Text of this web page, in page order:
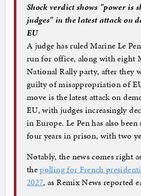
Shock verdict shows "power is
judges" in the latest attack on
EU
A judge has ruled Marine Le
run for office, along with eight
National Rally party, after they
guilty of misappropriation of
move is the latest attack on
EU, with judges increasingly
in Europe. Le Pen has also been
four years in prison, with two
Notably, the news comes right
thepolling for French
2027, as Remix News reported